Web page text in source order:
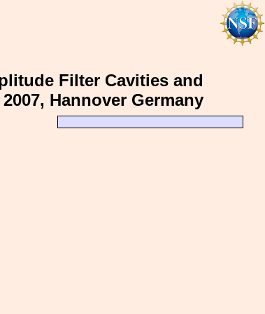
Filter Cavities and
Hannover Germany